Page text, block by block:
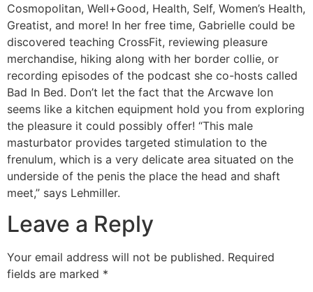
Cosmopolitan, Well+Good, Health, Self, Women’s Health,
Greatist, and more! In her free time, Gabrielle could be
discovered teaching CrossFit, reviewing pleasure
merchandise, hiking along with her border collie, or
recording episodes of the podcast she co-hosts called
Bad In Bed. Don’t let the fact that the Arcwave Ion
seems like a kitchen equipment hold you from exploring
the pleasure it could possibly offer! “This male
masturbator provides targeted stimulation to the
frenulum, which is a very delicate area situated on the
underside of the penis the place the head and shaft
meet,” says Lehmiller.
Leave a Reply
Your email address will not be published. Required
fields are marked *